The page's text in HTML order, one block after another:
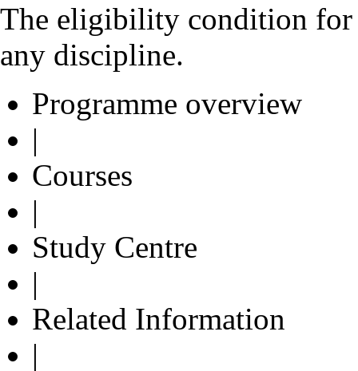
The eligibility condition for
any discipline.
Programme overview
|
Courses
|
Study Centre
|
Related Information
|